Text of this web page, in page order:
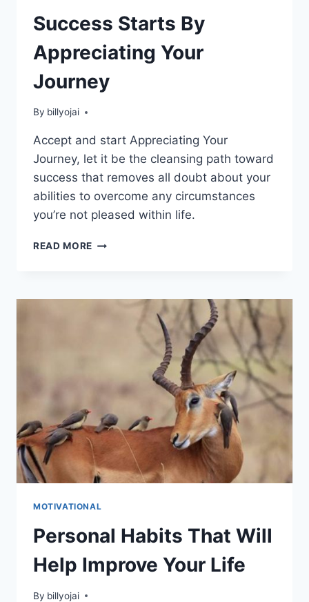
Success Starts By
Appreciating Your
Journey
By billyojai
Accept and start Appreciating Your
Journey, let it be the cleansing path toward
success that removes all doubt about your
abilities to overcome any circumstances
you’re not pleased within life.
READ MORE SUCCESS
YOUR
MOTIVATIONAL
Personal Habits That Will
Help Improve Your Life
By billyojai